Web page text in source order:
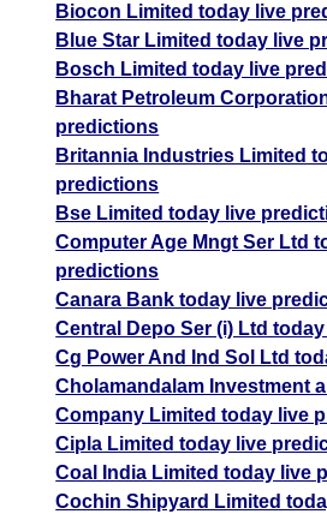
Biocon Limited today live
Blue Star Limited today live
Bosch Limited today live
Bharat Petroleum
predictions
Britannia Industries Limited
predictions
Bse Limited today live
Computer Age Mngt Ser Ltd
predictions
Canara Bank today live
Central Depo Ser (i) Ltd
Cg Power And Ind Sol Ltd
Cholamandalam Investment
Company Limited today live
Cipla Limited today live
Coal India Limited today live
Cochin Shipyard Limited